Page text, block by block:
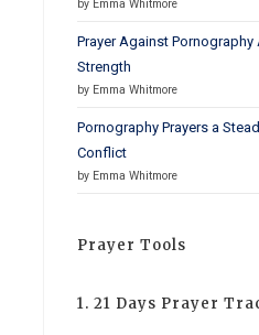
by Emma Whitmore
Prayer Against
Strength
by Emma Whitmore
Pornography Prayers a
Conflict
by Emma Whitmore
Prayer Tools
1. 21 Days Prayer